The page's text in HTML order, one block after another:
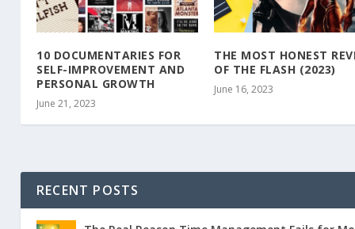
10 DOCUMENTARIES FOR
SELF-IMPROVEMENT AND
PERSONAL GROWTH
June 21, 2023
THE MOST HONEST
OF THE FLASH (2023)
June 16, 2023
RECENT POSTS